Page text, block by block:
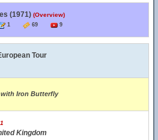
(1971) (Overview)
1 69 9
Tour
with Iron Butterfly
Kingdom